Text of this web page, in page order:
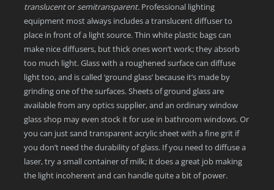
translucentor semitransparent. Professional lighting
equipment most always includes a translucent diffuser to
place in front of a light source. Thin white plastic bags can
make nice diffusers, but thick ones won’t work; they absorb
too much light. Glass with a roughened surface can diffuse
light too, and is called ‘ground glass’ because it’s made by
grinding one of the surfaces. Sheets of ground glass are
available from any optics supplier, and an ordinary window
glass shop may even stock it for use in bathroom windows. Or
you can just sand transparent acrylic sheet with a fine grit if
you don’t need the durability of glass. If you need to diffuse a
laser, try a small container of milk; it does a great job making
the light incoherent and can handle quite a bit of power.